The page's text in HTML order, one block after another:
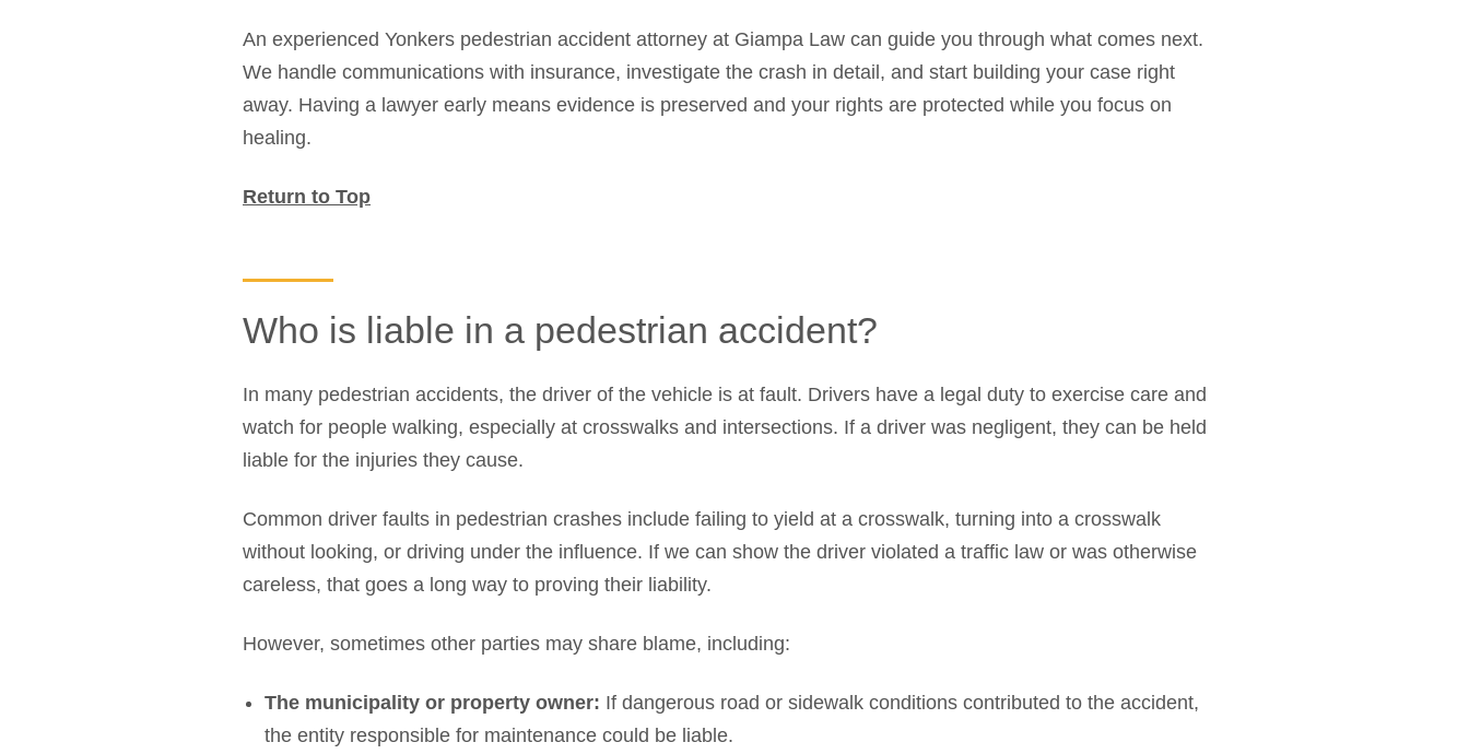
An experienced Yonkers pedestrian accident attorney at Giampa Law can guide you through what comes next.
We handle communications with insurance, investigate the crash in detail, and start building your case right
away. Having a lawyer early means evidence is preserved and your rights are protected while you focus on
healing.
Return to Top
Who is liable in a pedestrian accident?
In many pedestrian accidents, the driver of the vehicle is at fault. Drivers have a legal duty to exercise care and
watch for people walking, especially at crosswalks and intersections. If a driver was negligent, they can be held
liable for the injuries they cause.
Common driver faults in pedestrian crashes include failing to yield at a crosswalk, turning into a crosswalk
without looking, or driving under the influence. If we can show the driver violated a traffic law or was otherwise
careless, that goes a long way to proving their liability.
However, sometimes other parties may share blame, including:
The municipality or property owner: If dangerous road or sidewalk conditions contributed to the accident,
the entity responsible for maintenance could be liable.